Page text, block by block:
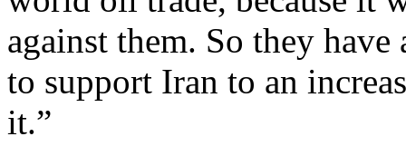
against them. So they
to support Iran to an
it.”